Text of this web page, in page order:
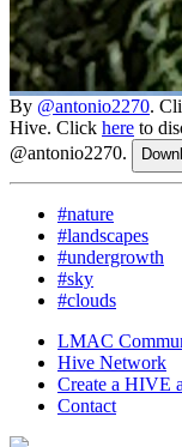
By @antonio2270.
Hive. Click here to
@antonio2270.
#nature
#landscapes
#undergrowth
#sky
#clouds
LMAC
Hive Network
Create a HIVE
Contact